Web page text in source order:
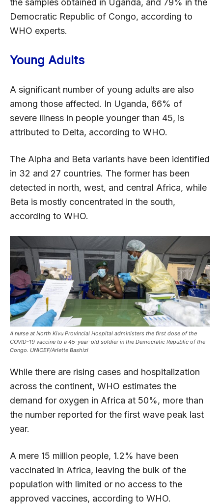
the samples obtained in Uganda, and 79% in the
Democratic Republic of Congo, according to
WHO experts.
Young Adults
A significant number of young adults are also
among those affected. In Uganda, 66% of
severe illness in people younger than 45, is
attributed to Delta, according to WHO.
The Alpha and Beta variants have been identified
in 32 and 27 countries. The former has been
detected in north, west, and central Africa, while
Beta is mostly concentrated in the south,
according to WHO.
A nurse at North Kivu Provincial Hospital administers the first dose of the
COVID-19 vaccine to a 45-year-old soldier in the Democratic Republic of the
Congo. UNICEF/Arlette Bashizi
While there are rising cases and hospitalization
across the continent, WHO estimates the
demand for oxygen in Africa at 50%, more than
the number reported for the first wave peak last
year.
A mere 15 million people, 1.2% have been
vaccinated in Africa, leaving the bulk of the
population with limited or no access to the
approved vaccines, according to WHO.